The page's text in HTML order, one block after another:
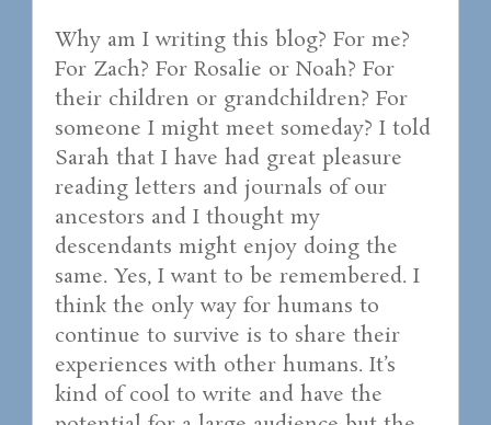
Why am I writing this blog? For me?
For Zach? For Rosalie or Noah? For
their children or grandchildren? For
someone I might meet someday? I told
Sarah that I have had great pleasure
reading letters and journals of our
ancestors and I thought my
descendants might enjoy doing the
same. Yes, I want to be remembered. I
think the only way for humans to
continue to survive is to share their
experiences with other humans. It’s
kind of cool to write and have the